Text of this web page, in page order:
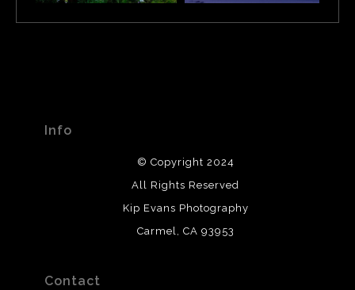
Info
© Copyright 2024
All Rights Reserved
Kip Evans Photography
Carmel, CA 93953
Contact